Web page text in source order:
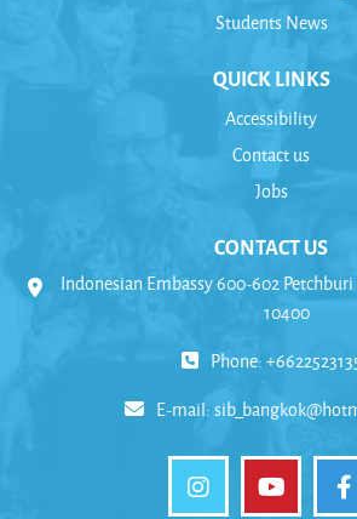
Students News
QUICK LINKS
Accessibility
Contact us
Jobs
CONTACT US
Indonesian Embassy 600-602
10400
Phone:
E-mail: